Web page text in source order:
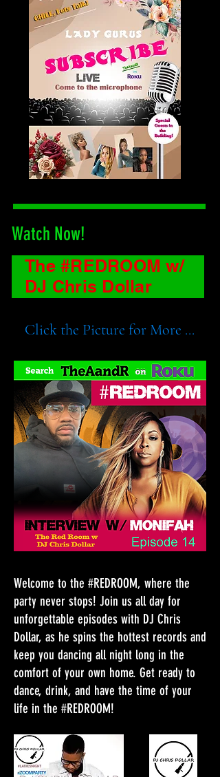
Watch Now!
The #REDROOM w/
DJ Chris Dollar
Click the Picture for More ...
Welcome to the #REDROOM, where the
party never stops! Join us all day for
unforgettable episodes with DJ Chris
Dollar, as he spins the hottest records and
keep you dancing all night long in the
comfort of your own home. Get ready to
dance, drink, and have the time of your
life in the #REDROOM!